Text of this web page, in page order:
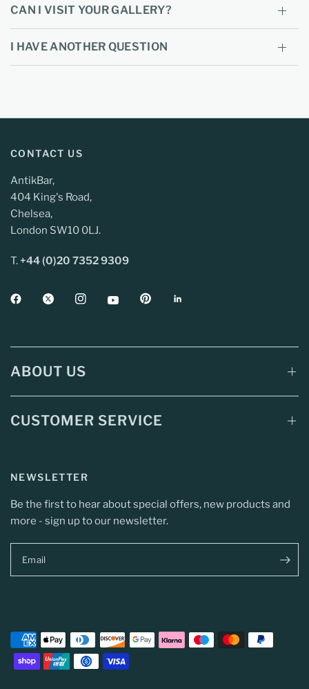
CAN I VISIT YOUR GALLERY?
I HAVE ANOTHER QUESTION
CONTACT US
AntikBar,
404 King's Road,
Chelsea,
London SW10 0LJ.
T.+44 (0)20 7352 9309
ABOUT US
CUSTOMER SERVICE
NEWSLETTER
Be the first to hear about special offers, new products and
more - sign up to our newsletter.
Email